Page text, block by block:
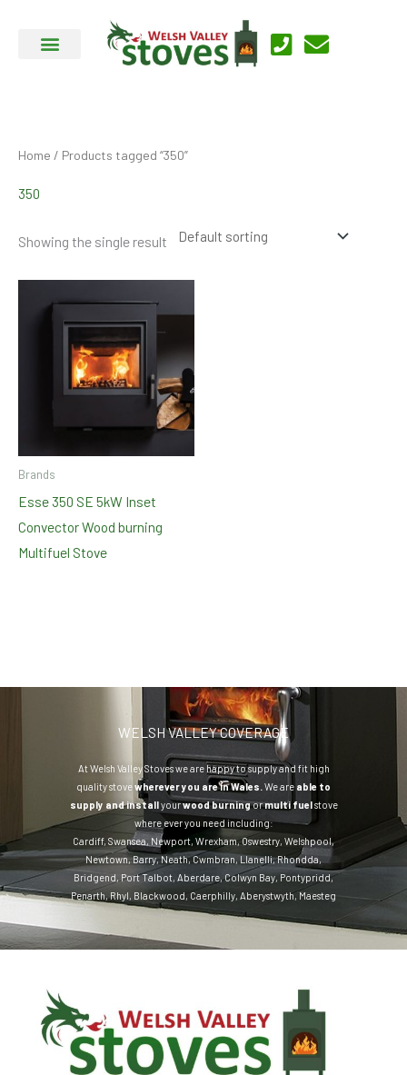
Home / Products tagged “350”
350
Showing the single result
Brands
Esse 350 SE 5kW Inset
Convector Wood burning
Multifuel Stove
WELSH VALLEY COVERAGE
At Welsh Valley Stoves we are happy to supply and fit high
quality stovewherever you are in Wales. We are able to
supply and installyourwood burningormulti fuelstove
where ever you need including:
Cardiff, Swansea Newport Wrexham,Oswestry Welshpool,
Newtown,Barry,Neath,Cwmbran Llanelli,Rhondda
Bridgend Port Talbot Aberdare ,Colwyn Bay Pontypridd,
Penarth Rhyl Blackwood Caerphilly Aberystwyth,Maesteg